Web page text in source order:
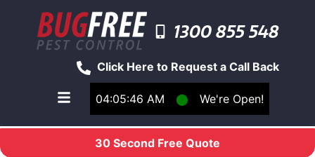
04:05:46 AM ⬤ We're Open!
Click Here to Request a Call Back
1300 855 548
Toggle main navigation menu
30 Second Free Quote